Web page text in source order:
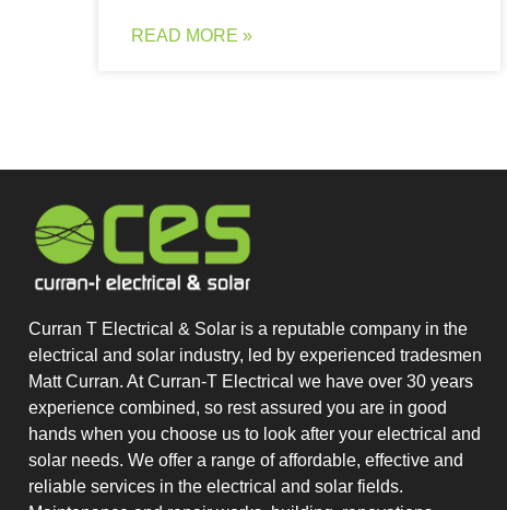
READ MORE »
Curran T Electrical & Solar is a reputable company in the
electrical and solar industry, led by experienced tradesmen
Matt Curran. At Curran-T Electrical we have over 30 years
experience combined, so rest assured you are in good
hands when you choose us to look after your electrical and
solar needs. We offer a range of affordable, effective and
reliable services in the electrical and solar fields.